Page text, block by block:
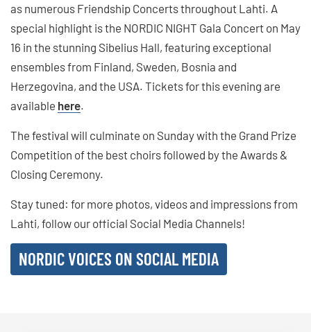
as numerous Friendship Concerts throughout Lahti. A
special highlight is the NORDIC NIGHT Gala Concert on May
16 in the stunning Sibelius Hall, featuring exceptional
ensembles from Finland, Sweden, Bosnia and
Herzegovina, and the USA. Tickets for this evening are
available here.
The festival will culminate on Sunday with the Grand Prize
Competition of the best choirs followed by the Awards &
Closing Ceremony.
Stay tuned: for more photos, videos and impressions from
Lahti, follow our official Social Media Channels!
NORDIC VOICES ON SOCIAL MEDIA